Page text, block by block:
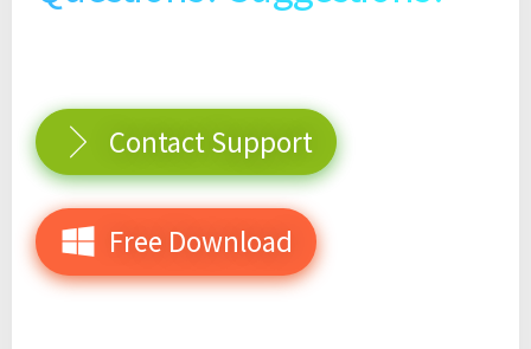
Contact Support
Free Download